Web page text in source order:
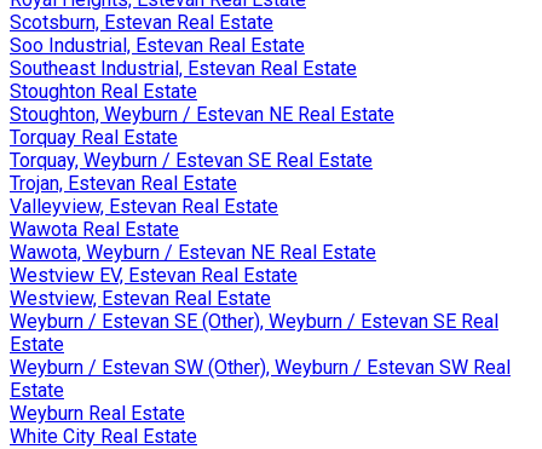
Scotsburn, Estevan Real Estate
Soo Industrial, Estevan Real Estate
Southeast Industrial, Estevan Real Estate
Stoughton Real Estate
Stoughton, Weyburn / Estevan NE Real Estate
Torquay Real Estate
Torquay, Weyburn / Estevan SE Real Estate
Trojan, Estevan Real Estate
Valleyview, Estevan Real Estate
Wawota Real Estate
Wawota, Weyburn / Estevan NE Real Estate
Westview EV, Estevan Real Estate
Westview, Estevan Real Estate
Weyburn / Estevan SE (Other), Weyburn / Estevan SE Real
Estate
Weyburn / Estevan SW (Other), Weyburn / Estevan SW Real
Estate
Weyburn Real Estate
White City Real Estate